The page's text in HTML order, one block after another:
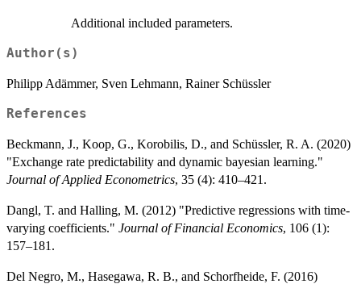
Additional included parameters.
Author(s)
Philipp Adämmer, Sven Lehmann, Rainer Schüssler
References
Beckmann, J., Koop, G., Korobilis, D., and Schüssler, R. A. (2020)
"Exchange rate predictability and dynamic bayesian learning."
Journal of Applied Econometrics, 35 (4): 410–421.
Dangl, T. and Halling, M. (2012) "Predictive regressions with time-
varying coefficients." Journal of Financial Economics, 106 (1):
157–181.
Del Negro, M., Hasegawa, R. B., and Schorfheide, F. (2016)